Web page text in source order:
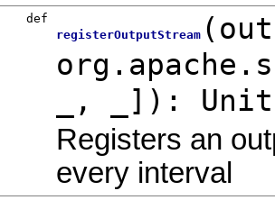
def
registerOutputStream(
_, _] ) : Unit
Registers an
every interval